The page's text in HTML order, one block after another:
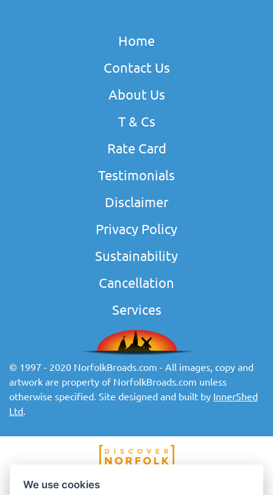
Home
Contact Us
About Us
T & Cs
Rate Card
Testimonials
Disclaimer
Privacy Policy
Sustainability
Cancellation
Services
© 1997 - 2020 NorfolkBroads.com - All images, copy and
artwork are property of NorfolkBroads.com unless
otherwise specified. Site designed and built by InnerShed
Ltd.
We use cookies